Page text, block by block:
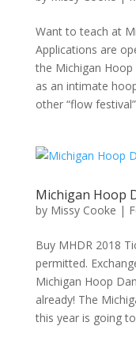
Want to teach at
Applications are
the Michigan
as an intimate
other “flow
Michigan Hoop
by Missy Cooke |
Buy MHDR 2018
permitted.
Michigan Hoop
already! The
this year is going